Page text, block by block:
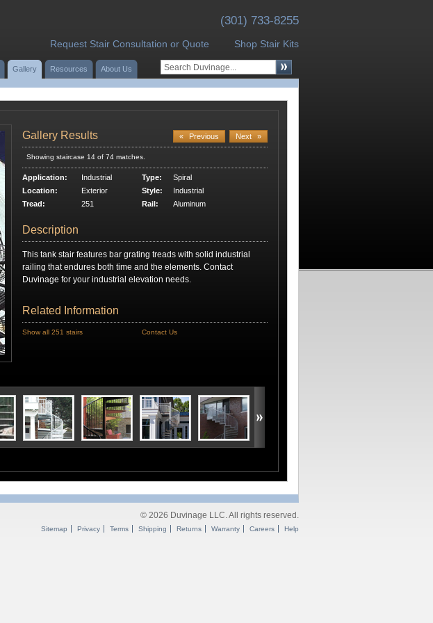
(301) 733-8255
Request Stair Consultation or Quote Shop Stair Kits
Gallery Resources About Us
« Previous Next »
Gallery Results
Showing staircase 14 of 74 matches.
Application:
Industrial
Location:
Exterior
Type:
Spiral
Style:
Industrial
Tread:
251 Rail: Aluminum
Description
This tank stair features bar grating treads with solid industrial
railing that endures both time and the elements. Contact
Duvinage for your industrial elevation needs.
Related Information
Show all 251 stairs Contact Us
© 2026 Duvinage LLC. All rights reserved.
Sitemap Privacy Terms Shipping Returns Warranty Careers Help